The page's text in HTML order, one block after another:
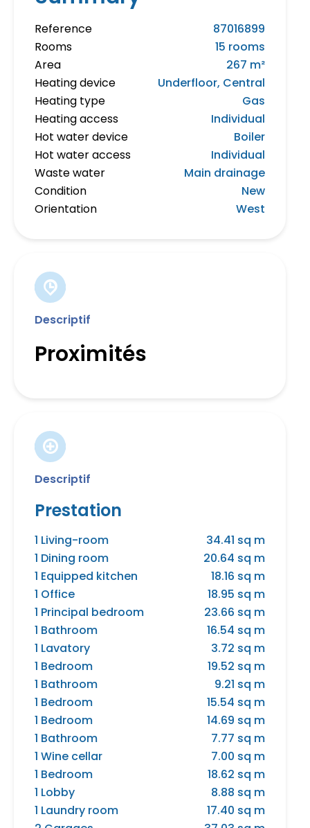
Reference
87016899
Rooms
15 rooms
Area
267 m²
Heating device
Underfloor, Central
Heating type
Gas
Heating access
Individual
Hot water device
Boiler
Hot water access
Individual
Waste water
Main drainage
Condition
New
Orientation
West
Descriptif
Proximités
Descriptif
Prestation
1 Living-room
34.41 sq m
1 Dining room
20.64 sq m
1 Equipped kitchen
18.16 sq m
1 Office
18.95 sq m
1 Principal bedroom
23.66 sq m
1 Bathroom
16.54 sq m
1 Lavatory
3.72 sq m
1 Bedroom
19.52 sq m
1 Bathroom
9.21 sq m
1 Bedroom
15.54 sq m
1 Bedroom
14.69 sq m
1 Bathroom
7.77 sq m
1 Wine cellar
7.00 sq m
1 Bedroom
18.62 sq m
1 Lobby
8.88 sq m
1 Laundry room
17.40 sq m